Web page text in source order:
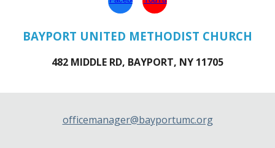
BAYPORT UNITED METHODIST CHURCH
482 MIDDLE RD, BAYPORT, NY 11705
officemanager@bayportumc.org